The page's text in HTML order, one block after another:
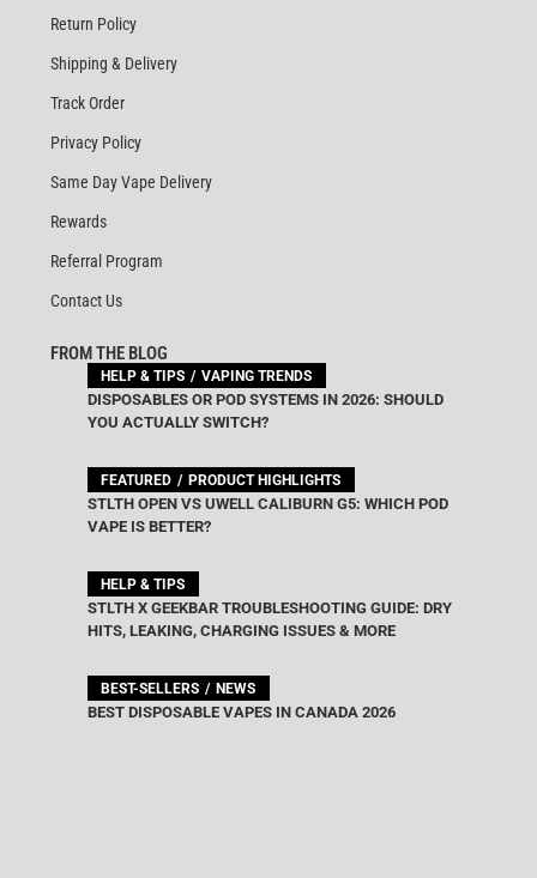
Return Policy
Shipping & Delivery
Track Order
Privacy Policy
Same Day Vape Delivery
Rewards
Referral Program
Contact Us
FROM THE BLOG
HELP & TIPS VAPING TRENDS
DISPOSABLES OR POD SYSTEMS IN 2026: SHOULD
YOU ACTUALLY SWITCH?
FEATURED PRODUCT HIGHLIGHTS
STLTH OPEN VS UWELL CALIBURN G5: WHICH POD
VAPE IS BETTER?
HELP & TIPS
STLTH X GEEKBAR TROUBLESHOOTING GUIDE: DRY
HITS, LEAKING, CHARGING ISSUES & MORE
BEST-SELLERS NEWS
BEST DISPOSABLE VAPES IN CANADA 2026